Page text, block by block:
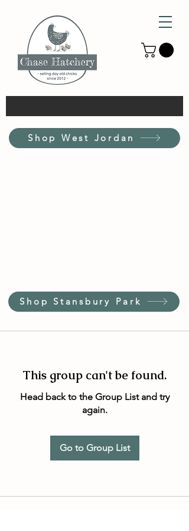
Shop West Jordan
Shop Stansbury Park
This group can't be found.
Head back to the Group List and try
again.
Go to Group List